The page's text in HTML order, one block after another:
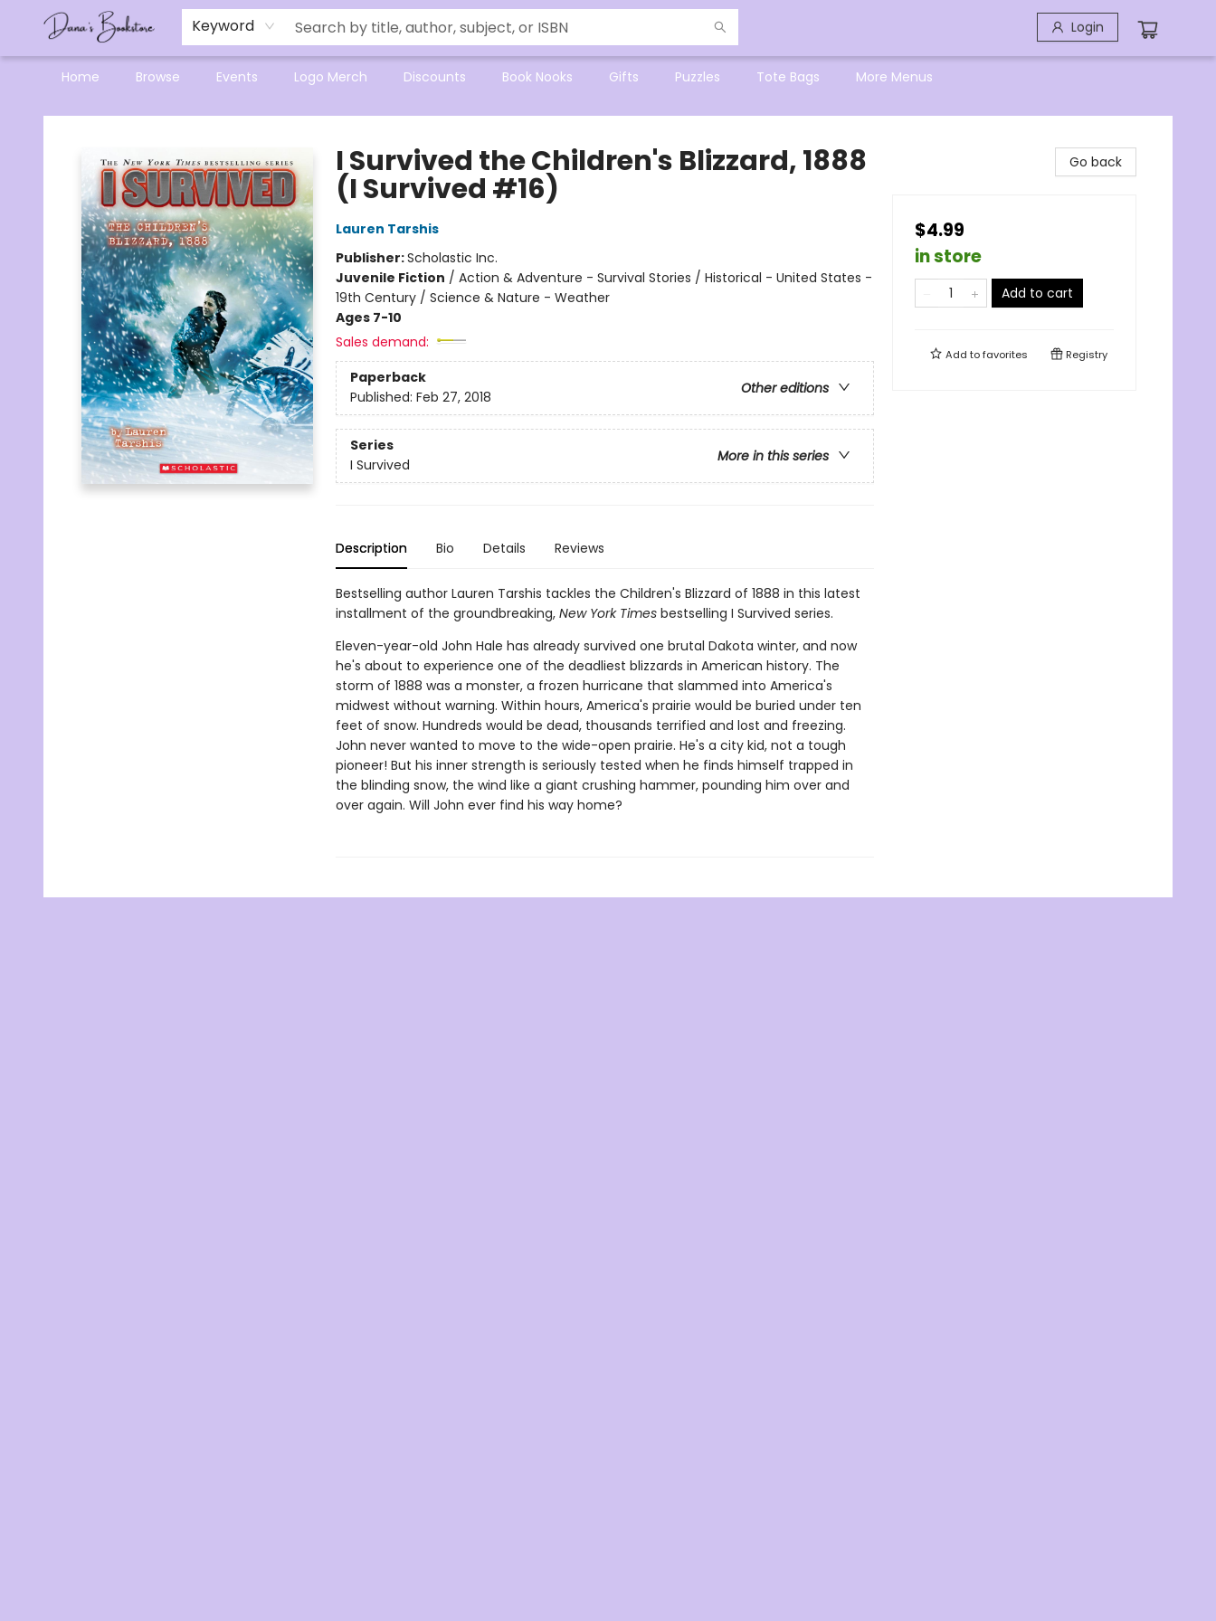
Keyword Login
Home Browse Events Logo Merch Discounts Book Nooks Gifts Puzzles Tote Bags
Mensa Excellence in Reading Program
Reading Buddies
Gift Cards
Contact & Hours
More Menus
Dana's Bookstore
I Survived the Children's Blizzard, 1888
(I Survived #16)
Lauren Tarshis
Publisher:Scholastic Inc.
Juvenile Fiction / Action & Adventure - Survival Stories / Historical - United States -
19th Century / Science & Nature - Weather
Ages 7-10
Sales demand:
Paperback
Other editions
Published: Feb 27, 2018
Series
More in this series
I Survived
Description Bio Details Reviews
Bestselling author Lauren Tarshis tackles the Children's Blizzard of 1888 in this latest
installment of the groundbreaking, New York Timesbestselling I Survived series.
Eleven-year-old John Hale has already survived one brutal Dakota winter, and now
he's about to experience one of the deadliest blizzards in American history. The
storm of 1888 was a monster, a frozen hurricane that slammed into America's
midwest without warning. Within hours, America's prairie would be buried under ten
feet of snow. Hundreds would be dead, thousands terrified and lost and freezing.
John never wanted to move to the wide-open prairie. He's a city kid, not a tough
pioneer! But his inner strength is seriously tested when he finds himself trapped in
the blinding snow, the wind like a giant crushing hammer, pounding him over and
over again. Will John ever find his way home?
Go back
$4.99
in store
Add to cart
Add tofavorites Registry